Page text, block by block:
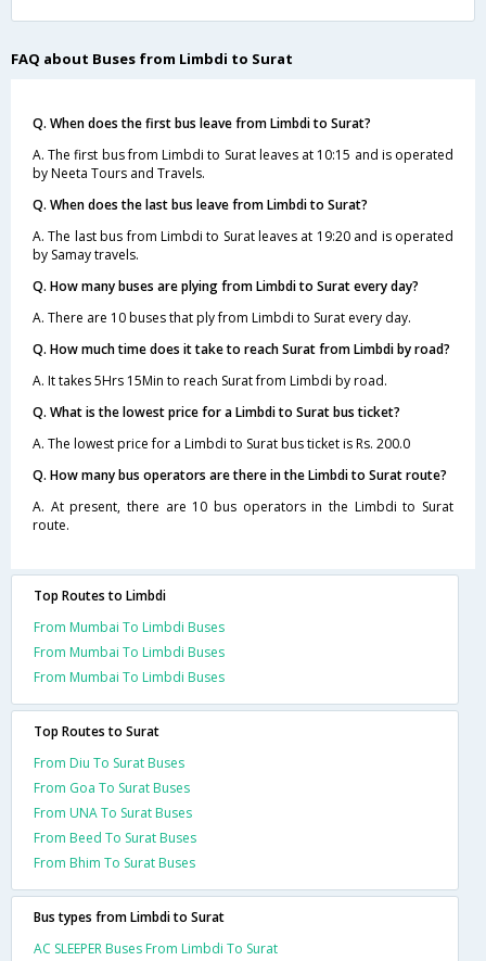
FAQ about Buses from Limbdi to Surat
Q. When does the first bus leave from Limbdi to Surat?
A. The first bus from Limbdi to Surat leaves at 10:15 and is operated
by Neeta Tours and Travels.
Q. When does the last bus leave from Limbdi to Surat?
A. The last bus from Limbdi to Surat leaves at 19:20 and is operated
by Samay travels.
Q. How many buses are plying from Limbdi to Surat every day?
A. There are 10 buses that ply from Limbdi to Surat every day.
Q. How much time does it take to reach Surat from Limbdi by road?
A. It takes 5Hrs 15Min to reach Surat from Limbdi by road.
Q. What is the lowest price for a Limbdi to Surat bus ticket?
A. The lowest price for a Limbdi to Surat bus ticket is Rs. 200.0
Q. How many bus operators are there in the Limbdi to Surat route?
A. At present, there are 10 bus operators in the Limbdi to Surat
route.
Top Routes to Limbdi
From Mumbai To Limbdi Buses
From Mumbai To Limbdi Buses
From Mumbai To Limbdi Buses
Top Routes to Surat
From Diu To Surat Buses
From Goa To Surat Buses
From UNA To Surat Buses
From Beed To Surat Buses
From Bhim To Surat Buses
Bus types from Limbdi to Surat
AC SLEEPER Buses From Limbdi To Surat